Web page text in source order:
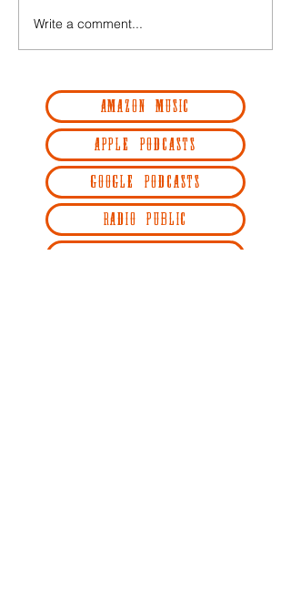
Write a comment...
AMAZON MUSIC
APPLE PODCASTS
GOOGLE PODCASTS
RADIO PUBLIC